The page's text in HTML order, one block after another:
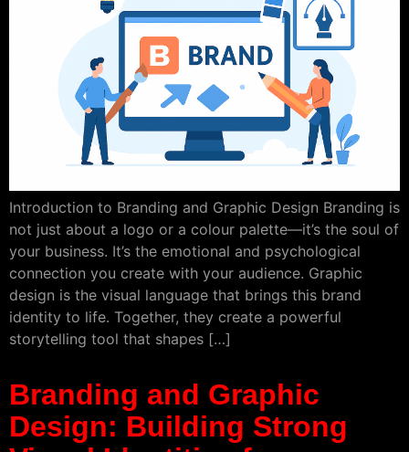
Introduction to Branding and Graphic Design Branding is
not just about a logo or a colour palette—it’s the soul of
your business. It’s the emotional and psychological
connection you create with your audience. Graphic
design is the visual language that brings this brand
identity to life. Together, they create a powerful
storytelling tool that shapes […]
Branding and Graphic
Design: Building Strong